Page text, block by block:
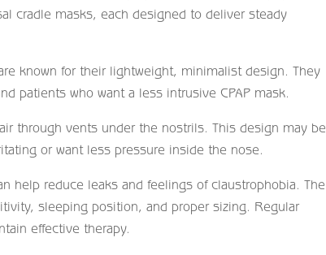
cradle masks, each designed to deliver steady
known for their lightweight, minimalist design. They
patients who want a less intrusive CPAP mask.
through vents under the nostrils. This design may be
or want less pressure inside the nose.
help reduce leaks and feelings of claustrophobia. The
sleeping position, and proper sizing. Regular
effective therapy.